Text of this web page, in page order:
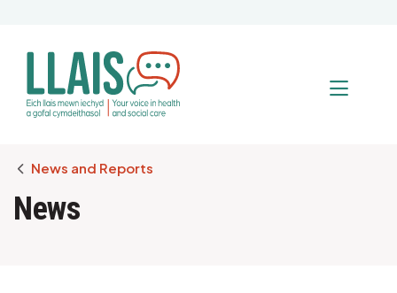
Breadcrumb
News and Reports
News